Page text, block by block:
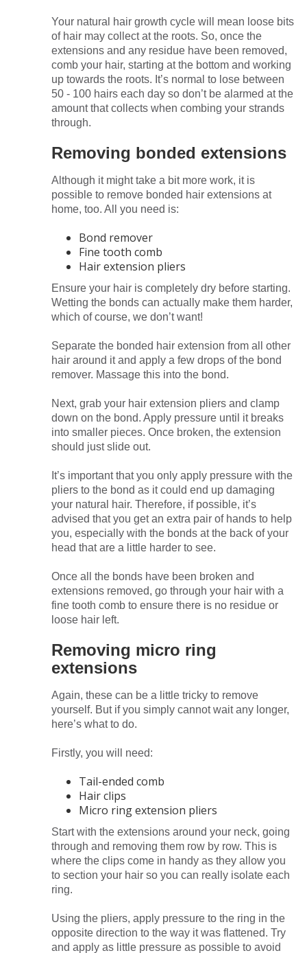
Your natural hair growth cycle will mean loose bits
of hair may collect at the roots. So, once the
extensions and any residue have been removed,
comb your hair, starting at the bottom and working
up towards the roots. It’s normal to lose between
50 - 100 hairs each day so don’t be alarmed at the
amount that collects when combing your strands
through.
Removing bonded extensions
Although it might take a bit more work, it is
possible to remove bonded hair extensions at
home, too. All you need is:
Bond remover
Fine tooth comb
Hair extension pliers
Ensure your hair is completely dry before starting.
Wetting the bonds can actually make them harder,
which of course, we don’t want!
Separate the bonded hair extension from all other
hair around it and apply a few drops of the bond
remover. Massage this into the bond.
Next, grab your hair extension pliers and clamp
down on the bond. Apply pressure until it breaks
into smaller pieces. Once broken, the extension
should just slide out.
It’s important that you only apply pressure with the
pliers to the bond as it could end up damaging
your natural hair. Therefore, if possible, it’s
advised that you get an extra pair of hands to help
you, especially with the bonds at the back of your
head that are a little harder to see.
Once all the bonds have been broken and
extensions removed, go through your hair with a
fine tooth comb to ensure there is no residue or
loose hair left.
Removing micro ring
extensions
Again, these can be a little tricky to remove
yourself. But if you simply cannot wait any longer,
here’s what to do.
Firstly, you will need:
Tail-ended comb
Hair clips
Micro ring extension pliers
Start with the extensions around your neck, going
through and removing them row by row. This is
where the clips come in handy as they allow you
to section your hair so you can really isolate each
ring.
Using the pliers, apply pressure to the ring in the
opposite direction to the way it was flattened. Try
and apply as little pressure as possible to avoid